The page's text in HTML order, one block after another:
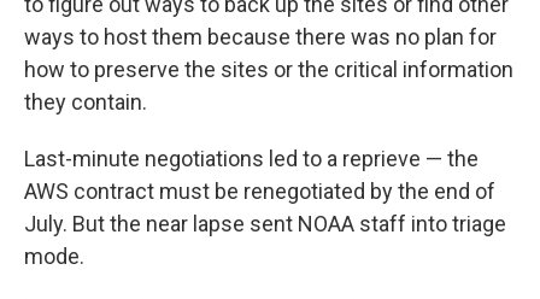
ways to host them because there was no plan for
how to preserve the sites or the critical information
they contain.
Last-minute negotiations led to a reprieve — the
AWS contract must be renegotiated by the end of
July. But the near lapse sent NOAA staff into triage
mode.